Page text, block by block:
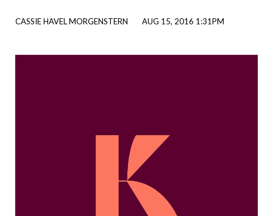
CASSIE HAVEL MORGENSTERN AUG 15, 2016 1:31PM